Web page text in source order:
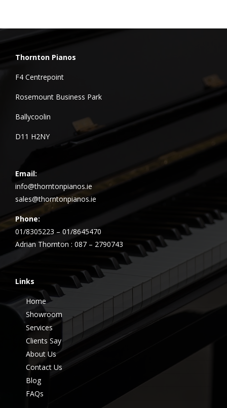
Thornton Pianos
F4 Centrepoint
Rosemount Business Park
Ballycoolin
D11 H2NY
Email:
info@thorntonpianos.ie
sales@thorntonpianos.ie
Phone:
01/8305223 – 01/8645470
Adrian Thornton : 087 – 2790743
Links
Home
Showroom
Services
Clients Say
About Us
Contact Us
Blog
FAQs